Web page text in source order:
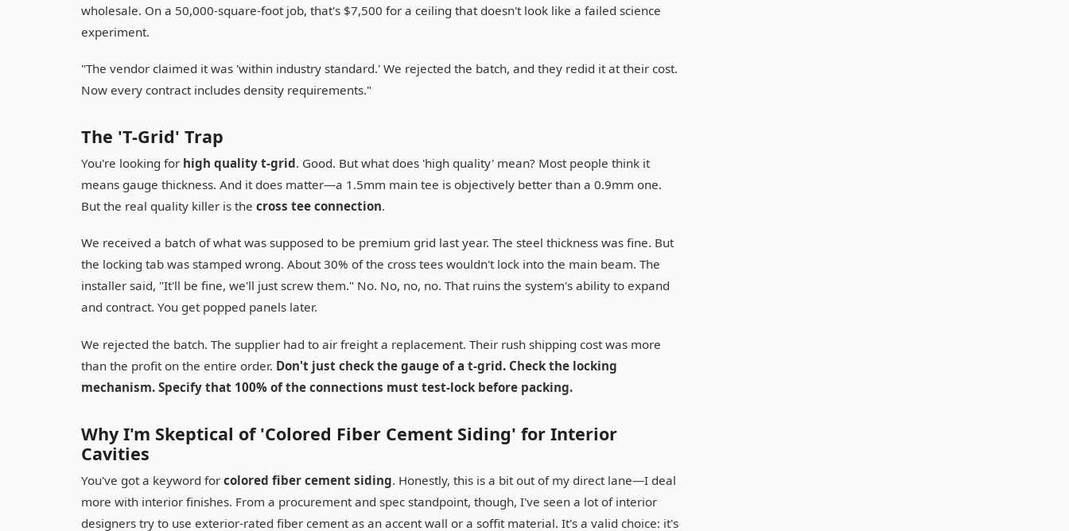
wholesale. On a 50,000-square-foot job, that's $7,500 for a ceiling that doesn't look like a failed science
experiment.
"The vendor claimed it was 'within industry standard.' We rejected the batch, and they redid it at their cost.
Now every contract includes density requirements."
The 'T-Grid' Trap
You're looking for high quality t-grid. Good. But what does 'high quality' mean? Most people think it
means gauge thickness. And it does matter—a 1.5mm main tee is objectively better than a 0.9mm one.
But the real quality killer is the cross tee connection.
We received a batch of what was supposed to be premium grid last year. The steel thickness was fine. But
the locking tab was stamped wrong. About 30% of the cross tees wouldn't lock into the main beam. The
installer said, "It'll be fine, we'll just screw them." No. No, no, no. That ruins the system's ability to expand
and contract. You get popped panels later.
We rejected the batch. The supplier had to air freight a replacement. Their rush shipping cost was more
than the profit on the entire order. Don't just check the gauge of a t-grid. Check the locking
mechanism. Specify that 100% of the connections must test-lock before packing.
Why I'm Skeptical of 'Colored Fiber Cement Siding' for Interior
Cavities
You've got a keyword for colored fiber cement siding. Honestly, this is a bit out of my direct lane—I deal
more with interior finishes. From a procurement and spec standpoint, though, I've seen a lot of interior
designers try to use exterior-rated fiber cement as an accent wall or a soffit material. It's a valid choice: it's